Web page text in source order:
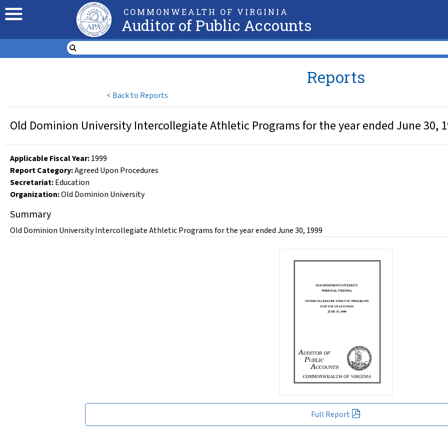
COMMONWEALTH OF VIRGINIA
Auditor of Public Accounts
< Back to Reports
Reports
Full Report
Old Dominion University Intercollegiate Athletic Programs for the year ended June 30,
Applicable Fiscal Year:1999
Report Category:Agreed Upon Procedures
Secretariat:Education
Organization:Old Dominion University
Summary
Old Dominion University Intercollegiate Athletic Programs for the year ended June 30, 1999